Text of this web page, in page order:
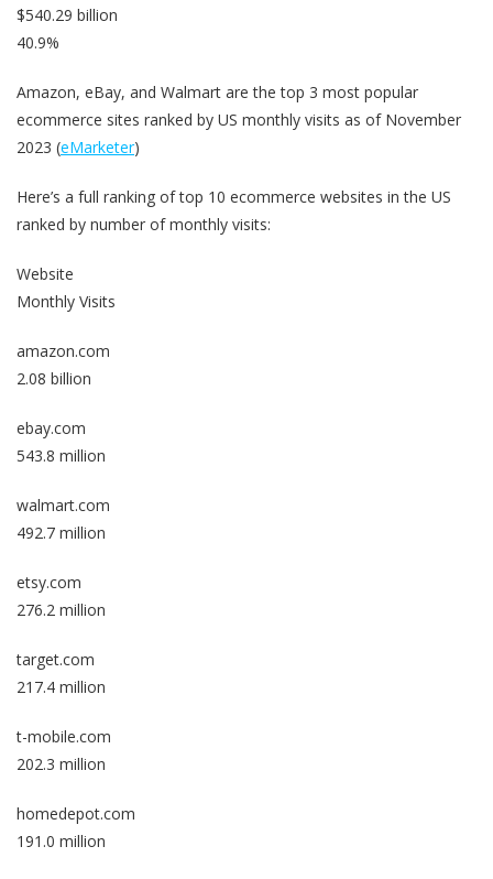
$540.29 billion
40.9%
Amazon, eBay, and Walmart are the top 3 most popular
ecommerce sites ranked by US monthly visits as of November
2023 (eMarketer)
Here’s a full ranking of top 10 ecommerce websites in the US
ranked by number of monthly visits:
Website
Monthly Visits
amazon.com
2.08 billion
ebay.com
543.8 million
walmart.com
492.7 million
etsy.com
276.2 million
target.com
217.4 million
t-mobile.com
202.3 million
homedepot.com
191.0 million